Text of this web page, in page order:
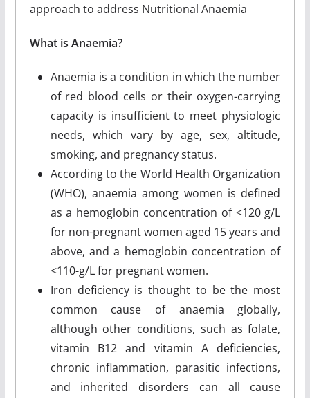
approach to address Nutritional Anaemia
What is Anaemia?
Anaemia is a condition in which the number
of red blood cells or their oxygen-carrying
capacity is insufficient to meet physiologic
needs, which vary by age, sex, altitude,
smoking, and pregnancy status.
According to the World Health Organization
(WHO), anaemia among women is defined
as a hemoglobin concentration of <120 g/L
for non-pregnant women aged 15 years and
above, and a hemoglobin concentration of
<110-g/L for pregnant women.
Iron deficiency is thought to be the most
common cause of anaemia globally,
although other conditions, such as folate,
vitamin B12 and vitamin A deficiencies,
chronic inflammation, parasitic infections,
and inherited disorders can all cause